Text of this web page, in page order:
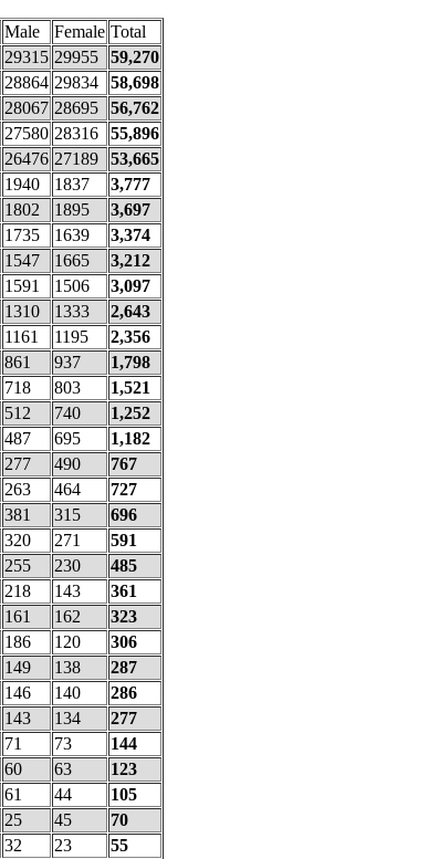
Male Female Total
29315 29955
59,270
28864 29834
58,698
28067 28695
56,762
27580 28316
55,896
26476 27189
53,665
1940 1837
3,777
1802 1895
3,697
1735 1639
3,374
1547 1665
3,212
1591 1506
3,097
1310 1333
2,643
1161 1195
2,356
861 937
1,798
718 803
1,521
512 740
1,252
487 695
1,182
277 490
767
263 464
727
381 315
696
320 271
591
255 230
485
218 143
361
161 162
323
186 120
306
149 138
287
146 140
286
143 134
277
71 73
144
60 63
123
61 44
105
25 45
70
32 23
55